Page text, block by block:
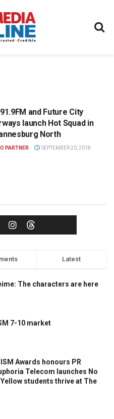
and Future City
launch Hot Squad in
North
PARTNER SEPTEMBER 20, 2018
Latest
The characters are here
7-10 market
Awards honours PR
Telecom launches No
Yellow students thrive at The